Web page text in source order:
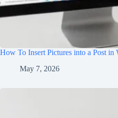
How To Insert Pictures into a Post in
May 7, 2026